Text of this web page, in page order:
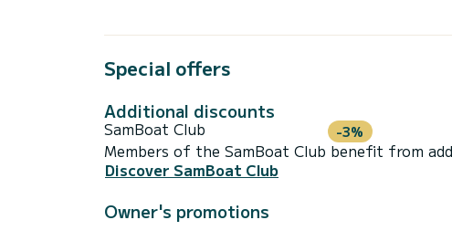
Special offers
Additional discounts
SamBoat Club -3%
Members of the SamBoat Club benefit from
Discover SamBoat Club
Owner's promotions